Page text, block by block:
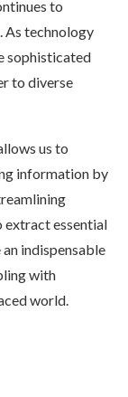
to
As technology
sophisticated
to diverse
us to
information by
essential
indispensable
with
world.